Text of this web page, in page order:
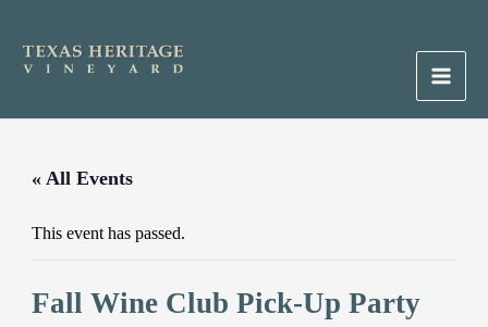
content
Main
« All Events
This event has passed.
Fall Wine Club Pick-Up Party